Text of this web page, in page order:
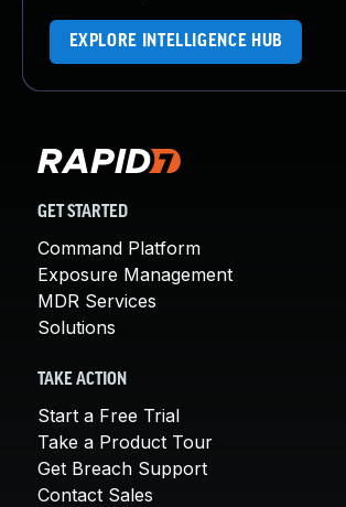
EXPLORE INTELLIGENCE HUB
GET STARTED
Command Platform
Exposure Management
MDR Services
Solutions
TAKE ACTION
Start a Free Trial
Take a Product Tour
Get Breach Support
Contact Sales